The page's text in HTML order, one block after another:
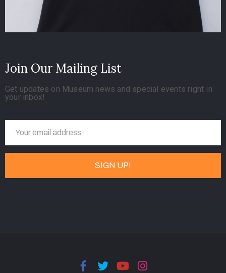
Join Our Mailing List
Get updates on Museum news and special events right in
your inbox!